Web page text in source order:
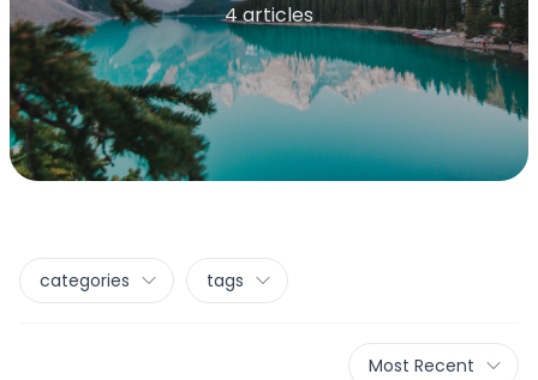
4 articles
categories tags
Most Recent